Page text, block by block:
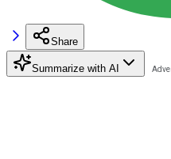
Share
Summarize with AI